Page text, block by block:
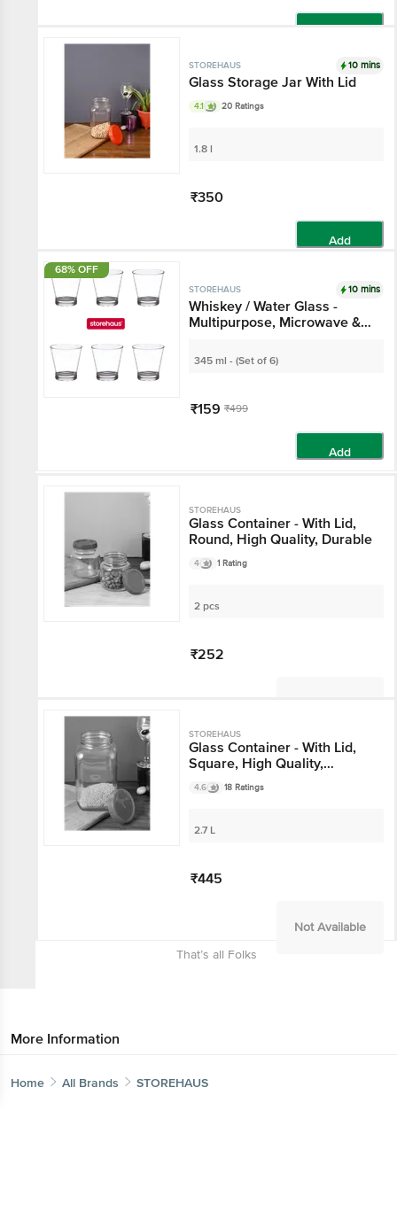
STOREHAUS 10 mins
Glass Storage Jar With
Lid
68% OFF
STOREHAUS 10 mins
Whiskey / Water Glass -
Multipurpose,
Dishwasher Safe
345 ml - (Set of 6)
₹159 ₹499
STOREHAUS
Glass Container - With
Lid, Round, High Quality,
Durable
4 1 Rating
2 pcs
₹252
STOREHAUS
Glass Container - With
Lid, Square, High
Quality, Durable
4.6 18 Ratings
2.7 L
₹445
Not Available
That’s all Folks
More Information
Home All Brands STOREHAUS
Better experience